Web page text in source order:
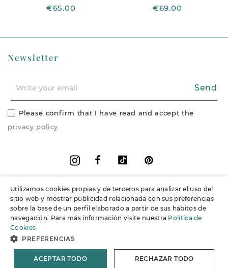
€65.00
€69.00
Information
Support
© 2026 Joieria Grau.All rights reserved.
Newsletter
Send
Please confirm that I have read and accept the
privacy policy
FacebookVimeo
Instagram
Utilizamos cookies propias y de terceros para analizar el uso del
sitio web y mostrar publicidad relacionada con sus preferencias
sobre la base de un perfil elaborado a partir de sus hábitos de
navegación. Para más información visite nuestra Política de
Cookies
PREFERENCIAS
ACEPTAR TODO RECHAZAR TODO